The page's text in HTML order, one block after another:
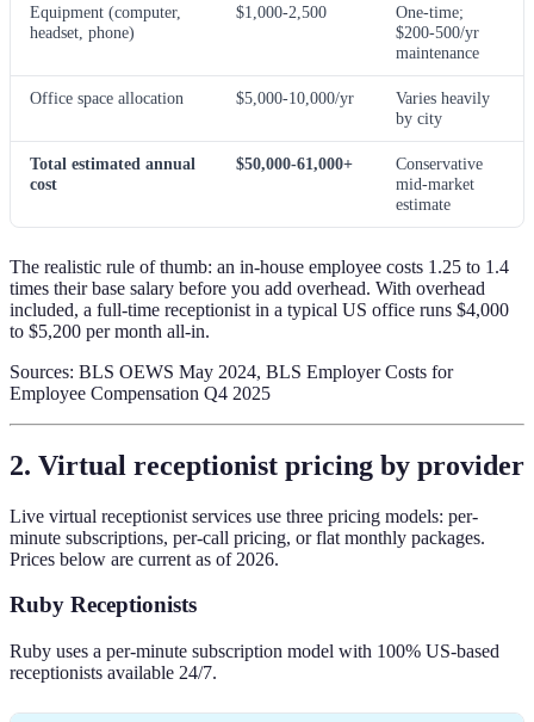
Equipment (computer,
headset, phone)
$1,000-2,500
One-time;
$200-500/yr
maintenance
Office space allocation $5,000-10,000/yr
Varies heavily
by city
Total estimated annual
cost
$50,000-61,000+
Conservative
mid-market
estimate
The realistic rule of thumb: an in-house employee costs 1.25 to 1.4
times their base salary before you add overhead. With overhead
included, a full-time receptionist in a typical US office runs $4,000
to $5,200 per month all-in.
Sources: BLS OEWS May 2024, BLS Employer Costs for
Employee Compensation Q4 2025
2. Virtual receptionist pricing by provider
Live virtual receptionist services use three pricing models: per-
minute subscriptions, per-call pricing, or flat monthly packages.
Prices below are current as of 2026.
Ruby Receptionists
Ruby uses a per-minute subscription model with 100% US-based
receptionists available 24/7.